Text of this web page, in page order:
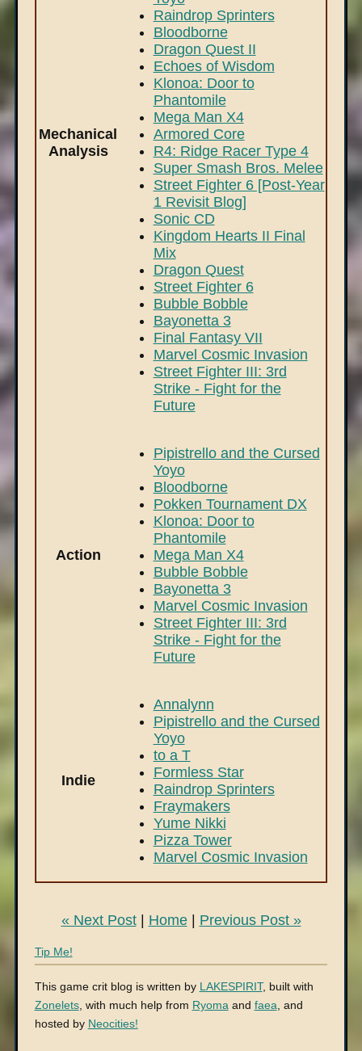
Mechanical
Analysis
Raindrop Sprinters
Bloodborne
Dragon Quest II
Echoes of Wisdom
Klonoa: Door to
Phantomile
Mega Man X4
Armored Core
R4: Ridge Racer Type 4
Super Smash Bros. Melee
Street Fighter 6 [Post-Year
1 Revisit Blog]
Sonic CD
Kingdom Hearts II Final
Mix
Dragon Quest
Street Fighter 6
Bubble Bobble
Bayonetta 3
Final Fantasy VII
Marvel Cosmic Invasion
Street Fighter III: 3rd
Strike - Fight for the
Future
Action
Pipistrello and the Cursed
Yoyo
Bloodborne
Pokken Tournament DX
Klonoa: Door to
Phantomile
Mega Man X4
Bubble Bobble
Bayonetta 3
Marvel Cosmic Invasion
Street Fighter III: 3rd
Strike - Fight for the
Future
Indie
Annalynn
Pipistrello and the Cursed
Yoyo
to a T
Formless Star
Raindrop Sprinters
Fraymakers
Yume Nikki
Pizza Tower
Marvel Cosmic Invasion
« Next Post| Home| Previous Post »
Tip Me!
This game crit blog is written by LAKESPIRIT, built with
Zonelets, with much help from Ryoma and faea , and
hosted by Neocities!